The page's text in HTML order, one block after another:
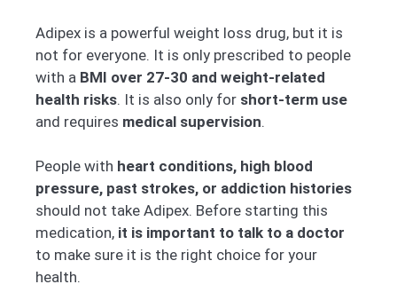
Adipex is a powerful weight loss drug, but it is
not for everyone. It is only prescribed to people
with a BMI over 27-30 and weight-related
health risks. It is also only for short-term use
and requires medical supervision.
People with heart conditions, high blood
pressure, past strokes, or addiction histories
should not take Adipex. Before starting this
medication, it is important to talk to a doctor
to make sure it is the right choice for your
health.